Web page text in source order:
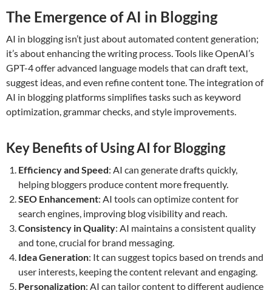
The Emergence of AI in Blogging
AI in blogging isn’t just about automated content generation;
it’s about enhancing the writing process. Tools like OpenAI’s
GPT-4 offer advanced language models that can draft text,
suggest ideas, and even refine content tone. The integration of
AI in blogging platforms simplifies tasks such as keyword
optimization, grammar checks, and style improvements.
Key Benefits of Using AI for Blogging
Efficiency and Speed: AI can generate drafts quickly,
helping bloggers produce content more frequently.
SEO Enhancement: AI tools can optimize content for
search engines, improving blog visibility and reach.
Consistency in Quality: AI maintains a consistent quality
and tone, crucial for brand messaging.
Idea Generation: It can suggest topics based on trends and
user interests, keeping the content relevant and engaging.
Personalization: AI can tailor content to different audience